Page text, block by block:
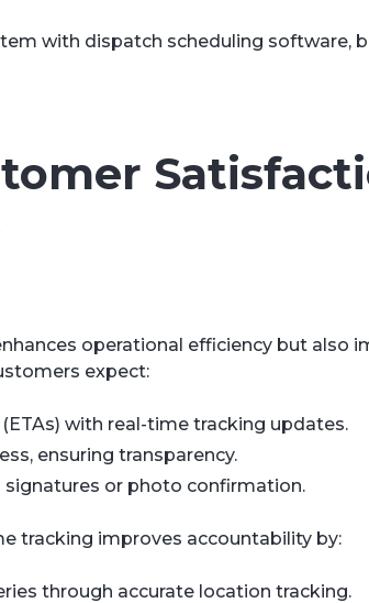
with dispatch scheduling software,
operational efficiency but also
expect:
with real-time tracking updates.
ensuring transparency.
or photo confirmation.
tracking improves accountability by:
through accurate location tracking.